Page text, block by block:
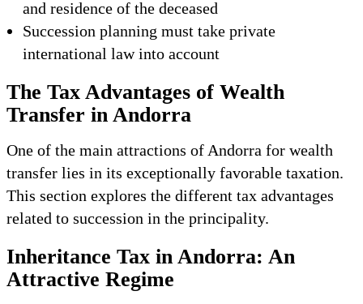
and residence of the deceased
Succession planning must take private
international law into account
The Tax Advantages of Wealth
Transfer in Andorra
One of the main attractions of Andorra for wealth
transfer lies in its exceptionally favorable taxation.
This section explores the different tax advantages
related to succession in the principality.
Inheritance Tax in Andorra: An
Attractive Regime